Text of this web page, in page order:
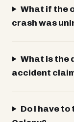
What if the
crash was
What is the
accident
Do I have